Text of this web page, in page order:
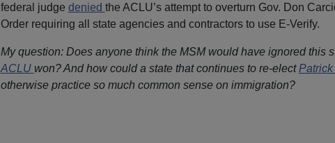
federal judge denied the ACLU’s attempt to overturn Gov. Don
Order requiring all state agencies and contractors to use E-Verify.
My question: Does anyone think the MSM would have ignored this
ACLU won? And how could a state that continues to re-elect
otherwise practice so much common sense on immigration?